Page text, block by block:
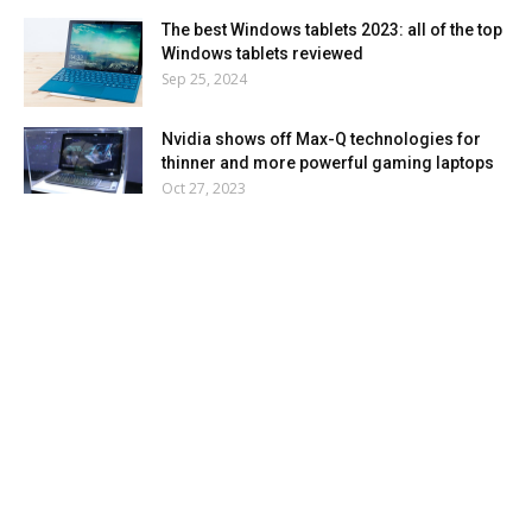
The best Windows tablets 2023: all of the top
Windows tablets reviewed
Sep 25, 2024
Nvidia shows off Max-Q technologies for
thinner and more powerful gaming laptops
Oct 27, 2023